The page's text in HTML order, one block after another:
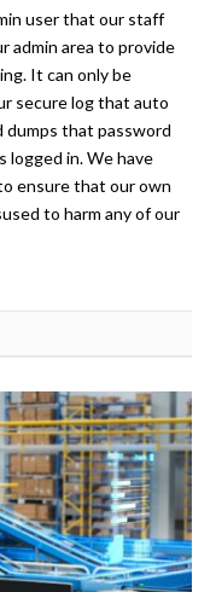
user that our staff
admin area to provide
It can only be
secure log that auto
dumps that password
logged in. We have
ensure that our own
to harm any of our